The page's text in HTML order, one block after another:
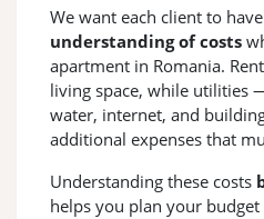
We want each client to
understanding of costs
apartment in Romania.
living space, while utilities
water, internet, and
additional expenses that
Understanding these costs
helps you plan your